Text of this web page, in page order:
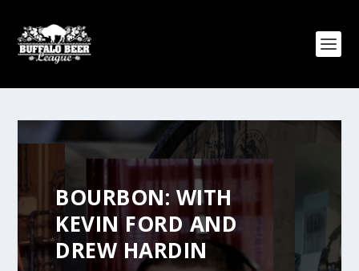
BOURBON: WITH
KEVIN FORD AND
DREW HARDIN